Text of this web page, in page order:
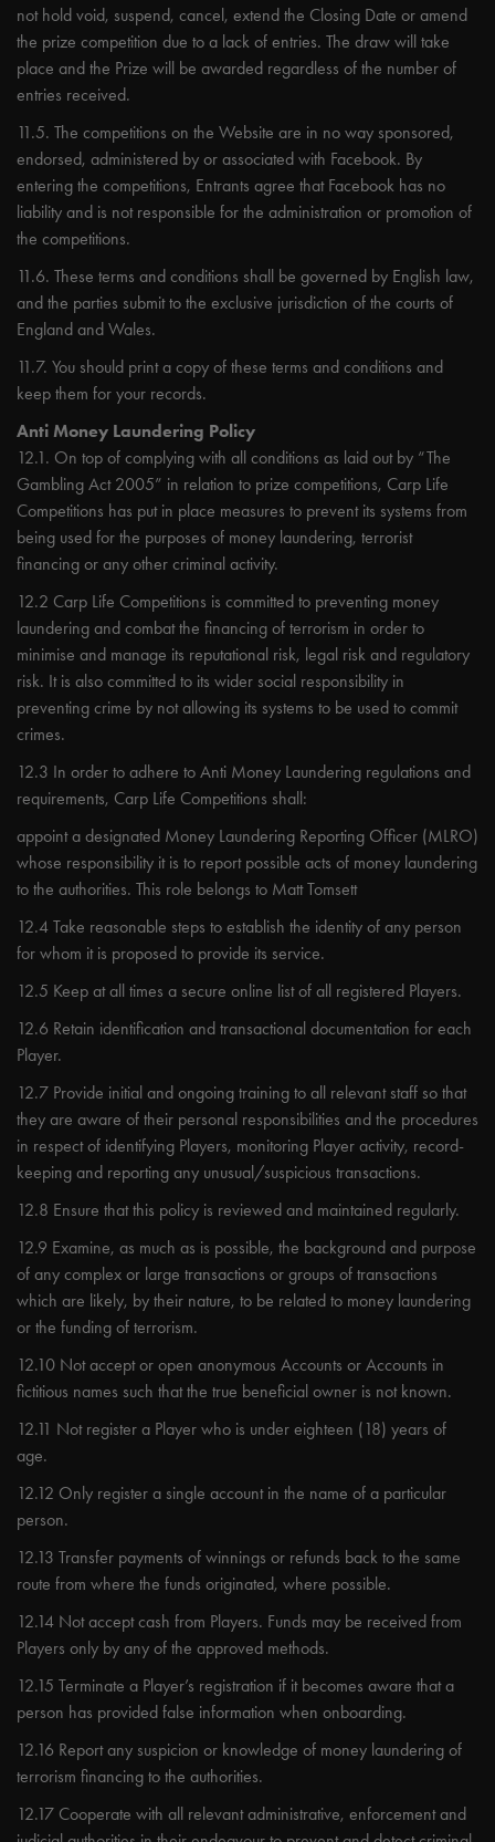
not hold void, suspend, cancel, extend the Closing Date or amend
the prize competition due to a lack of entries. The draw will take
place and the Prize will be awarded regardless of the number of
entries received.
11.5. The competitions on the Website are in no way sponsored,
endorsed, administered by or associated with Facebook. By
entering the competitions, Entrants agree that Facebook has no
liability and is not responsible for the administration or promotion of
the competitions.
11.6. These terms and conditions shall be governed by English law,
and the parties submit to the exclusive jurisdiction of the courts of
England and Wales.
11.7. You should print a copy of these terms and conditions and
keep them for your records.
Anti Money Laundering Policy
12.1. On top of complying with all conditions as laid out by “The
Gambling Act 2005” in relation to prize competitions, Carp Life
Competitions has put in place measures to prevent its systems from
being used for the purposes of money laundering, terrorist
financing or any other criminal activity.
12.2 Carp Life Competitions is committed to preventing money
laundering and combat the financing of terrorism in order to
minimise and manage its reputational risk, legal risk and regulatory
risk. It is also committed to its wider social responsibility in
preventing crime by not allowing its systems to be used to commit
crimes.
12.3 In order to adhere to Anti Money Laundering regulations and
requirements, Carp Life Competitions shall:
appoint a designated Money Laundering Reporting Officer (MLRO)
whose responsibility it is to report possible acts of money laundering
to the authorities. This role belongs to Matt Tomsett
12.4 Take reasonable steps to establish the identity of any person
for whom it is proposed to provide its service.
12.5 Keep at all times a secure online list of all registered Players.
12.6 Retain identification and transactional documentation for each
Player.
12.7 Provide initial and ongoing training to all relevant staff so that
they are aware of their personal responsibilities and the procedures
in respect of identifying Players, monitoring Player activity, record-
keeping and reporting any unusual/suspicious transactions.
12.8 Ensure that this policy is reviewed and maintained regularly.
12.9 Examine, as much as is possible, the background and purpose
of any complex or large transactions or groups of transactions
which are likely, by their nature, to be related to money laundering
or the funding of terrorism.
12.10 Not accept or open anonymous Accounts or Accounts in
fictitious names such that the true beneficial owner is not known.
12.11 Not register a Player who is under eighteen (18) years of
age.
12.12 Only register a single account in the name of a particular
person.
12.13 Transfer payments of winnings or refunds back to the same
route from where the funds originated, where possible.
12.14 Not accept cash from Players. Funds may be received from
Players only by any of the approved methods.
12.15 Terminate a Player’s registration if it becomes aware that a
person has provided false information when onboarding.
12.16 Report any suspicion or knowledge of money laundering of
terrorism financing to the authorities.
12.17 Cooperate with all relevant administrative, enforcement and